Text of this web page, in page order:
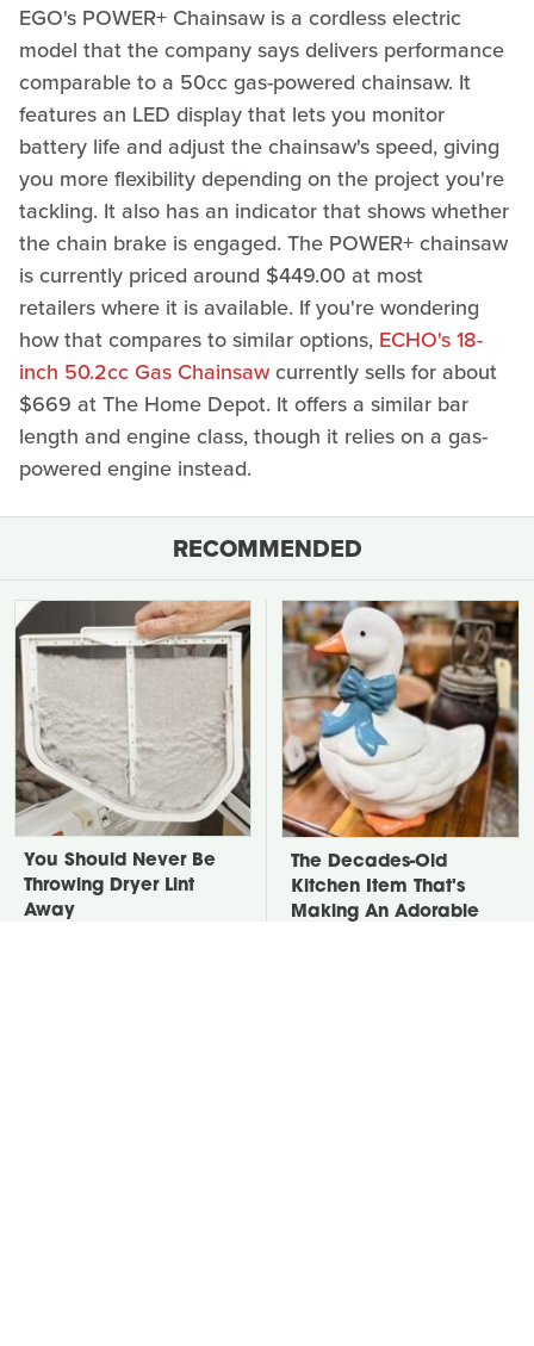
EGO's POWER+ Chainsaw is a cordless electric
model that the company says delivers performance
comparable to a 50cc gas-powered chainsaw. It
features an LED display that lets you monitor
battery life and adjust the chainsaw's speed, giving
you more flexibility depending on the project you're
tackling. It also has an indicator that shows whether
the chain brake is engaged. The POWER+ chainsaw
is currently priced around $449.00 at most
retailers where it is available. If you're wondering
how that compares to similar options, ECHO's 18-
inch 50.2cc Gas Chainsawcurrently sells for about
$669 at The Home Depot. It offers a similar bar
length and engine class, though it relies on a gas-
powered engine instead.
RECOMMENDED
You Should Never Be
Throwing Dryer Lint
Away
The Decades-Old
Kitchen Item That's
Making An Adorable